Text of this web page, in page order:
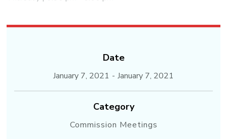
Date
January 7, 2021 - January 7, 2021
Category
Commission Meetings